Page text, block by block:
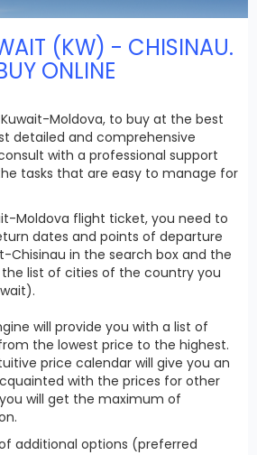
(KW) - CHISINAU.
ONLINE
Moldova, to buy at the best
detailed and comprehensive
with a professional support
tasks that are easy to manage for
Moldova flight ticket, you need to
dates and points of departure
Chisinau in the search box and the
the list of cities of the country you
will provide you with a list of
the lowest price to the highest.
price calendar will give you an
with the prices for other
will get the maximum of
additional options (preferred